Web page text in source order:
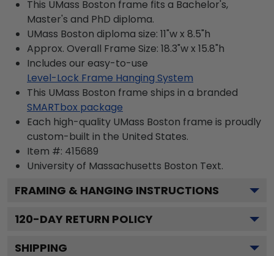
This UMass Boston frame fits a Bachelor's,
Master's and PhD diploma.
UMass Boston diploma size: 11"w x 8.5"h
Approx. Overall Frame Size: 18.3"w x 15.8"h
Includes our easy-to-use
Level-Lock Frame Hanging System
This UMass Boston frame ships in a branded
SMARTbox package
Each high-quality UMass Boston frame is proudly
custom-built in the United States.
Item #: 415689
University of Massachusetts Boston Text.
FRAMING & HANGING INSTRUCTIONS
120-DAY RETURN POLICY
SHIPPING